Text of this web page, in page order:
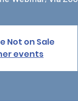
Not on Sale
events